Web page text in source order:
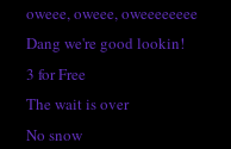
oweee, oweee, oweeeeeeee
Dang we're good lookin!
3 for Free
The wait is over
No snow